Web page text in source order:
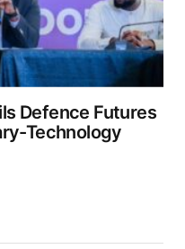
Defence Futures
Technology